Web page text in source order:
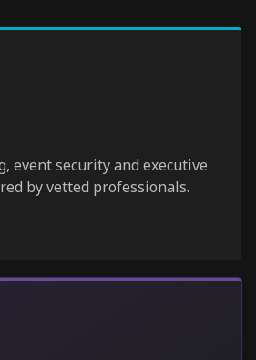
event security and executive
by vetted professionals.